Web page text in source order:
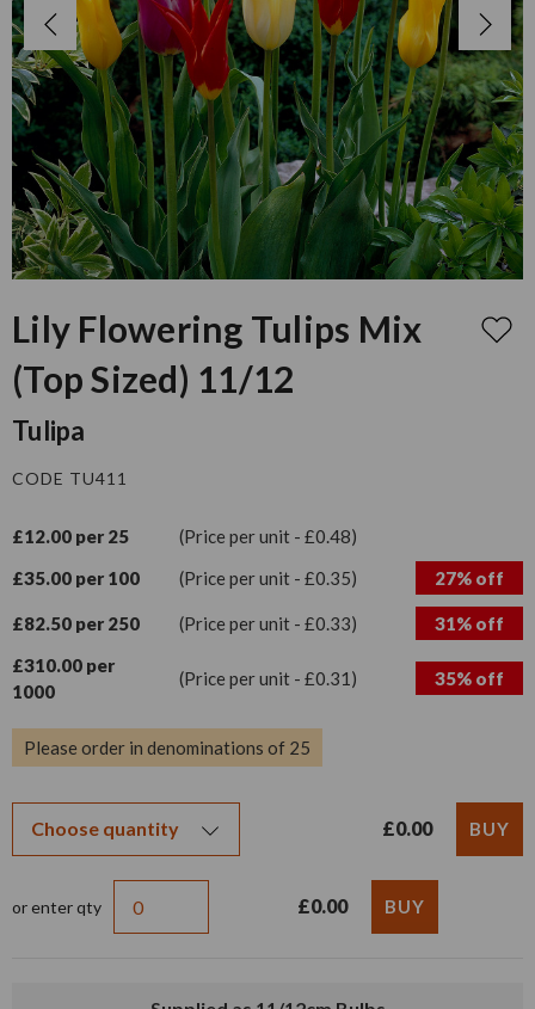
Lily Flowering Tulips Mix
(Top Sized) 11/12
Tulipa
CODE TU411
£12.00 per 25
(Price per unit - £0.48)
£35.00 per 100
(Price per unit - £0.35) 27% off
£82.50 per 250 (Price per unit - £0.33)
31% off
£310.00 per
1000
(Price per unit - £0.31) 35% off
Please order in denominations of 25
£0.00
or enter qty £0.00